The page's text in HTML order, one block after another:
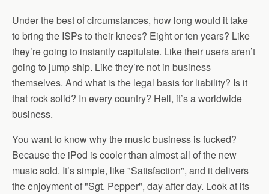
Under the best of circumstances, how long would it take
to bring the ISPs to their knees? Eight or ten years? Like
they’re going to instantly capitulate. Like their users aren’t
going to jump ship. Like they’re not in business
themselves. And what is the legal basis for liability? Is it
that rock solid? In every country? Hell, it’s a worldwide
business.
You want to know why the music business is fucked?
Because the iPod is cooler than almost all of the new
music sold. It’s simple, like "Satisfaction", and it delivers
the enjoyment of "Sgt. Pepper", day after day. Look at its